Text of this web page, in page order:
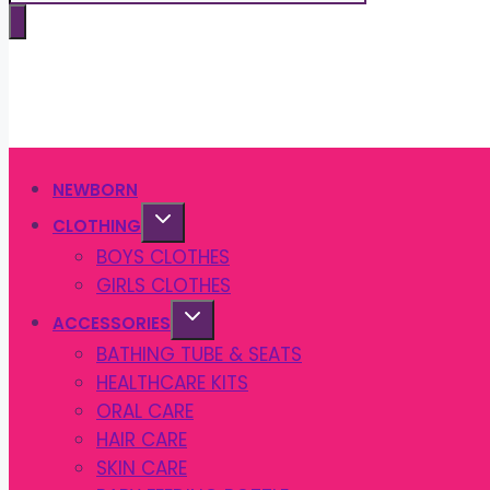
search
NEWBORN
CLOTHING
BOYS CLOTHES
GIRLS CLOTHES
ACCESSORIES
BATHING TUBE & SEATS
HEALTHCARE KITS
ORAL CARE
HAIR CARE
SKIN CARE